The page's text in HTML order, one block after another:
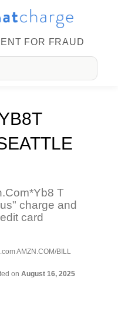
FOR FRAUD
T
charge and
card
AMZN.COM/BILL
on August 16, 2025